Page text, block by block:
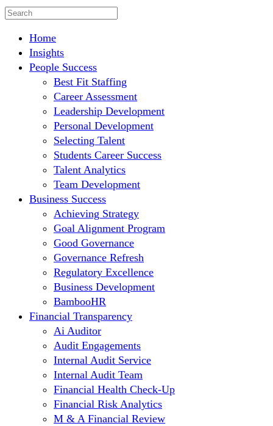
Home
Insights
People Success
Best Fit Staffing
Career Assessment
Leadership Development
Personal Development
Selecting Talent
Students Career Success
Talent Analytics
Team Development
Business Success
Achieving Strategy
Goal Alignment Program
Good Governance
Governance Refresh
Regulatory Excellence
Business Development
BambooHR
Financial Transparency
Ai Auditor
Audit Engagements
Internal Audit Service
Internal Audit Team
Financial Health Check-Up
Financial Risk Analytics
M & A Financial Review